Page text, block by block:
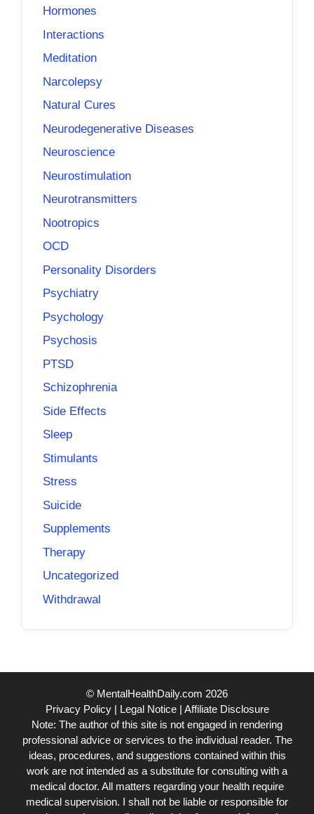
Hormones
Interactions
Meditation
Narcolepsy
Natural Cures
Neurodegenerative Diseases
Neuroscience
Neurostimulation
Neurotransmitters
Nootropics
OCD
Personality Disorders
Psychiatry
Psychology
Psychosis
PTSD
Schizophrenia
Side Effects
Sleep
Stimulants
Stress
Suicide
Supplements
Therapy
Uncategorized
Withdrawal
© MentalHealthDaily.com 2026
Privacy Policy| Legal Notice| Affiliate Disclosure
Note: The author of this site is not engaged in rendering
professional advice or services to the individual reader. The
ideas, procedures, and suggestions contained within this
work are not intended as a substitute for consulting with a
medical doctor. All matters regarding your health require
medical supervision. I shall not be liable or responsible for